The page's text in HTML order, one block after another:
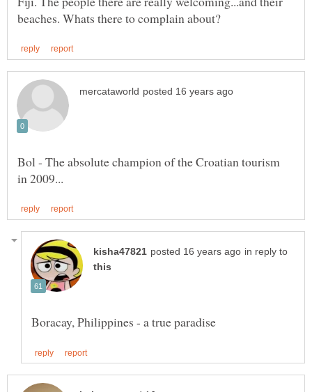
Bol - The absolute champion of the Croatian tourism
in reply to